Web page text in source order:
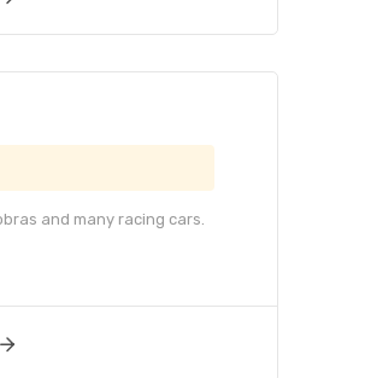
and many racing cars.